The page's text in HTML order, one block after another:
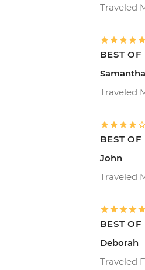
Traveled
BEST
Samantha
Traveled
BEST
John
Traveled
BEST
Deborah
Traveled